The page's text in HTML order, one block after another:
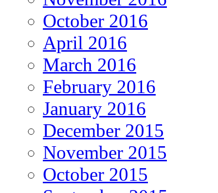
October 2016
April 2016
March 2016
February 2016
January 2016
December 2015
November 2015
October 2015